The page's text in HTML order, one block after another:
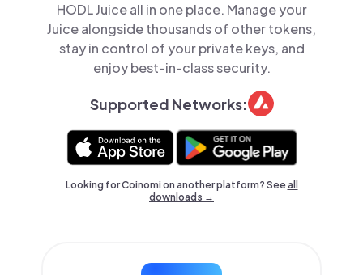
HODL Juice all in one place. Manage your
Juice alongside thousands of other tokens,
stay in control of your private keys, and
enjoy best-in-class security.
Supported Networks:
Looking for Coinomi on another platform? Seeall
downloads →